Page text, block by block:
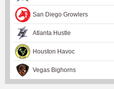
San Diego Growlers
Atlanta Hustle
Houston Havoc
Vegas Bighorns